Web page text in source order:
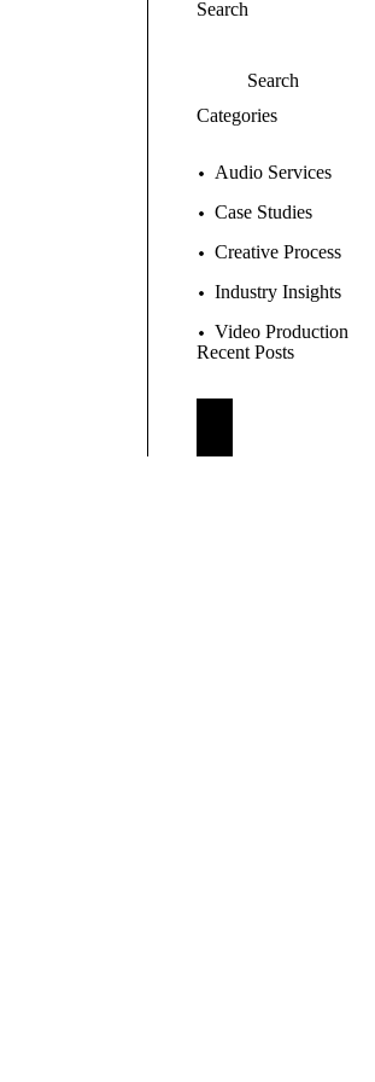
Search
Categories
Audio Services
Case Studies
Creative Process
Industry Insights
Video Production
Recent Posts